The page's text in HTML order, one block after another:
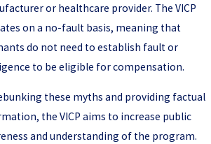
or healthcare provider. The VICP
on a no-fault basis, meaning that
do not need to establish fault or
to be eligible for compensation.
these myths and providing factual
the VICP aims to increase public
and understanding of the program.